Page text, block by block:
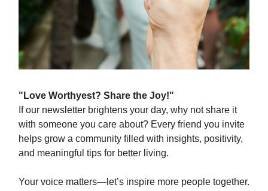
"Love Worthyest? Share the Joy!"
If our newsletter brightens your day, why not share it
with someone you care about? Every friend you invite
helps grow a community filled with insights, positivity,
and meaningful tips for better living.
Your voice matters—let’s inspire more people together.